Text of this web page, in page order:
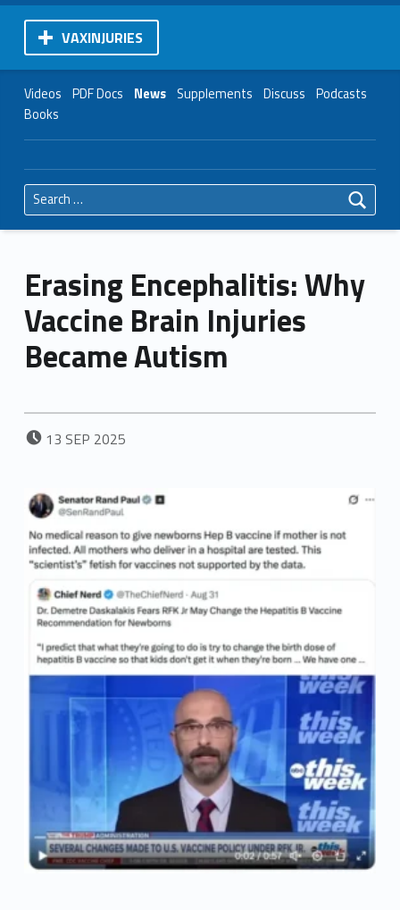
VAXINJURIES
Videos PDF Docs News Supplements Discuss Podcasts
Books
Search for:
Erasing Encephalitis: Why
Vaccine Brain Injuries
Became Autism
POSTED ON:
13 SEP 2025